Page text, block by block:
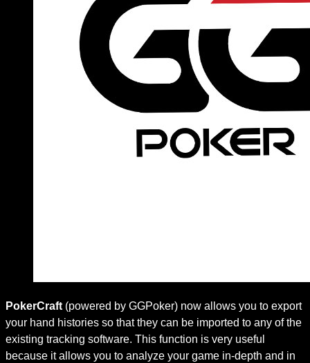
PokerCraft (powered by GGPoker) now allows you to export
your hand histories so that they can be imported to any of the
existing tracking software. This function is very useful
because it allows you to analyze your game in-depth and in